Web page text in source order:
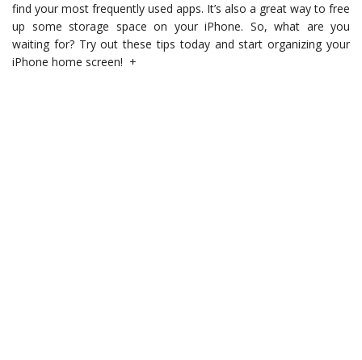
find your most frequently used apps. It’s also a great way to free
up some storage space on your iPhone. So, what are you
waiting for? Try out these tips today and start organizing your
iPhone home screen! +